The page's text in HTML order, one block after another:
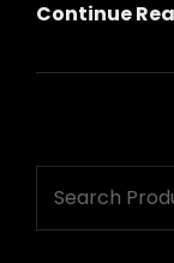
Continue